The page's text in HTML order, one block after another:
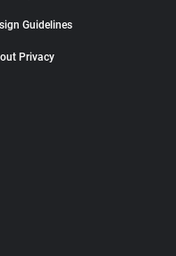
Guidelines
Privacy